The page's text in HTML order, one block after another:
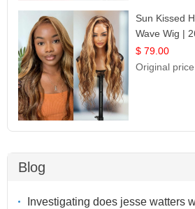
Sun Kissed
Wave Wig |
$ 79.00
Original
Blog
Investigating does jesse watters